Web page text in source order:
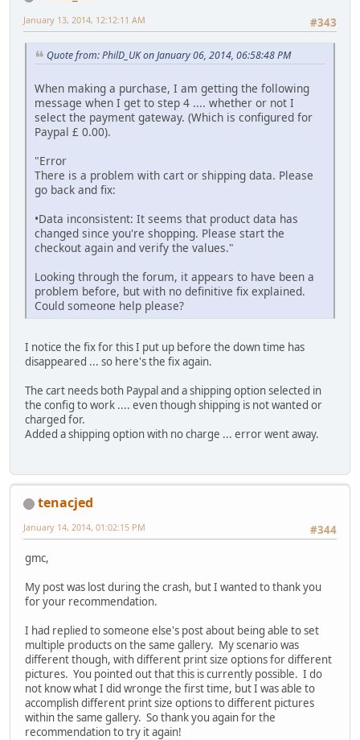
#343
January 13, 2014, 12:12:11 AM
Quote from: PhilD_UK on January 06, 2014, 06:58:48 PM
When making a purchase, I am getting the following
message when I get to step 4 .... whether or not I
select the payment gateway. (Which is configured for
Paypal £ 0.00).
"Error
There is a problem with cart or shipping data. Please
go back and fix:
•Data inconsistent: It seems that product data has
changed since you're shopping. Please start the
checkout again and verify the values."
Looking through the forum, it appears to have been a
problem before, but with no definitive fix explained.
Could someone help please?
I notice the fix for this I put up before the down time has
disappeared ... so here's the fix again.
The cart needs both Paypal and a shipping option selected in
the config to work .... even though shipping is not wanted or
charged for.
Added a shipping option with no charge ... error went away.
tenacjed
#344
January 14, 2014, 01:02:15 PM
gmc,
My post was lost during the crash, but I wanted to thank you
for your recommendation.
I had replied to someone else's post about being able to set
multiple products on the same gallery. My scenario was
different though, with different print size options for different
pictures. You pointed out that this is currently possible. I do
not know what I did wronge the first time, but I was able to
accomplish different print size options to different pictures
within the same gallery. So thank you again for the
recommendation to try it again!